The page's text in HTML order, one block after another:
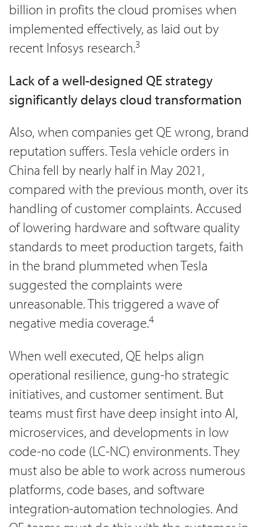
billion in profits the cloud promises when
implemented effectively, as laid out by
recent Infosys research.3
Lack of a well-designed QE strategy
significantly delays cloud transformation
Also, when companies get QE wrong, brand
reputation suffers. Tesla vehicle orders in
China fell by nearly half in May 2021,
compared with the previous month, over its
handling of customer complaints. Accused
of lowering hardware and software quality
standards to meet production targets, faith
in the brand plummeted when Tesla
suggested the complaints were
unreasonable. This triggered a wave of
negative media coverage.4
When well executed, QE helps align
operational resilience, gung-ho strategic
initiatives, and customer sentiment. But
teams must first have deep insight into AI,
microservices, and developments in low
code-no code (LC-NC) environments. They
must also be able to work across numerous
platforms, code bases, and software
integration-automation technologies. And